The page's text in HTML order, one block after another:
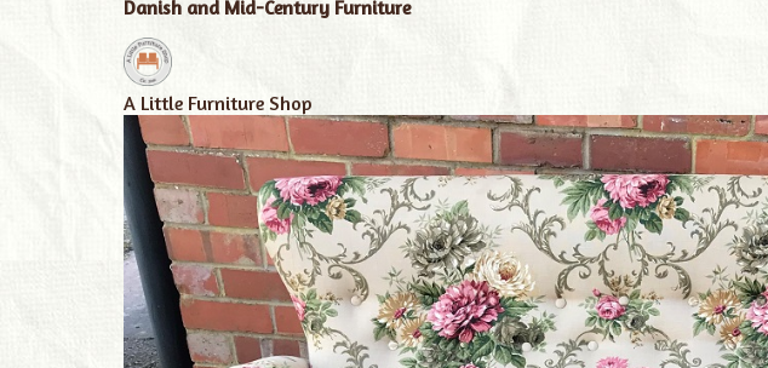
Danish and Mid-Century Furniture
A Little Furniture Shop